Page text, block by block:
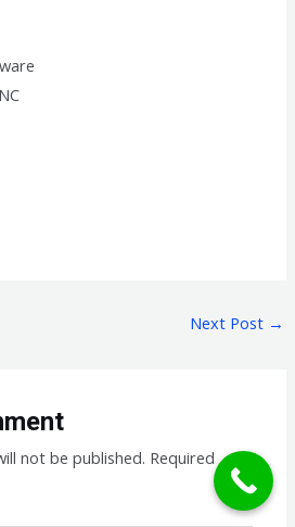
Next Post →
not be published. Required